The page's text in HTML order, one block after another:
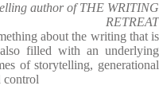
author of THE WRITING
RETREAT
about the writing that is
filled with an underlying
of storytelling, generational
control